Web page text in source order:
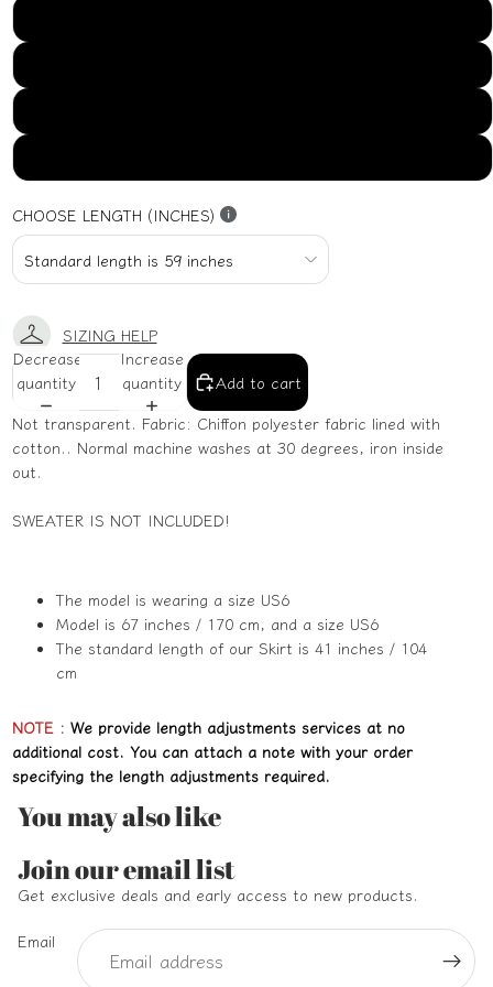
CHOOSE LENGTH (INCHES)
SIZING HELP
Decrease
quantity
Increase
quantity
Add to cart
Not transparent. Fabric: Chiffon polyester fabric lined with
cotton.. Normal machine washes at 30 degrees, iron inside
out.
SWEATER IS NOT INCLUDED!
The model is wearing a size US6
Model is 67 inches / 170 cm, and a size US6
The standard length of our Skirt is 41 inches / 104
cm
NOTE : We provide length adjustments services at no
additional cost. You can attach a note with your order
specifying the length adjustments required.
You may also like
Join our email list
Get exclusive deals and early access to new products.
Email
Refund policy
Privacy policy